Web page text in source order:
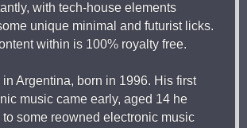
with tech-house elements
unique minimal and futurist licks.
within is 100% royalty free.
Argentina, born in 1996. His first
music came early, aged 14 he
some reowned electronic music